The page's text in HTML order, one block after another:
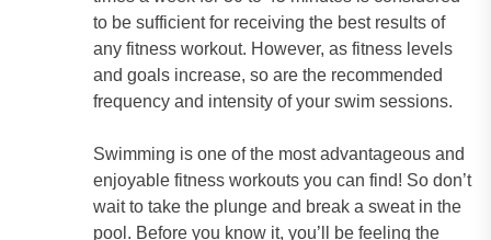
to be sufficient for receiving the best results of
any fitness workout. However, as fitness levels
and goals increase, so are the recommended
frequency and intensity of your swim sessions.
Swimming is one of the most advantageous and
enjoyable fitness workouts you can find! So don’t
wait to take the plunge and break a sweat in the
pool. Before you know it, you’ll be feeling the